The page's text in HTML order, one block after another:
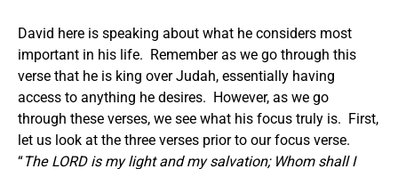
David here is speaking about what he considers most
important in his life. Remember as we go through this
verse that he is king over Judah, essentially having
access to anything he desires. However, as we go
through these verses, we see what his focus truly is. First,
let us look at the three verses prior to our focus verse.
“The LORD is my light and my salvation; Whom shall I